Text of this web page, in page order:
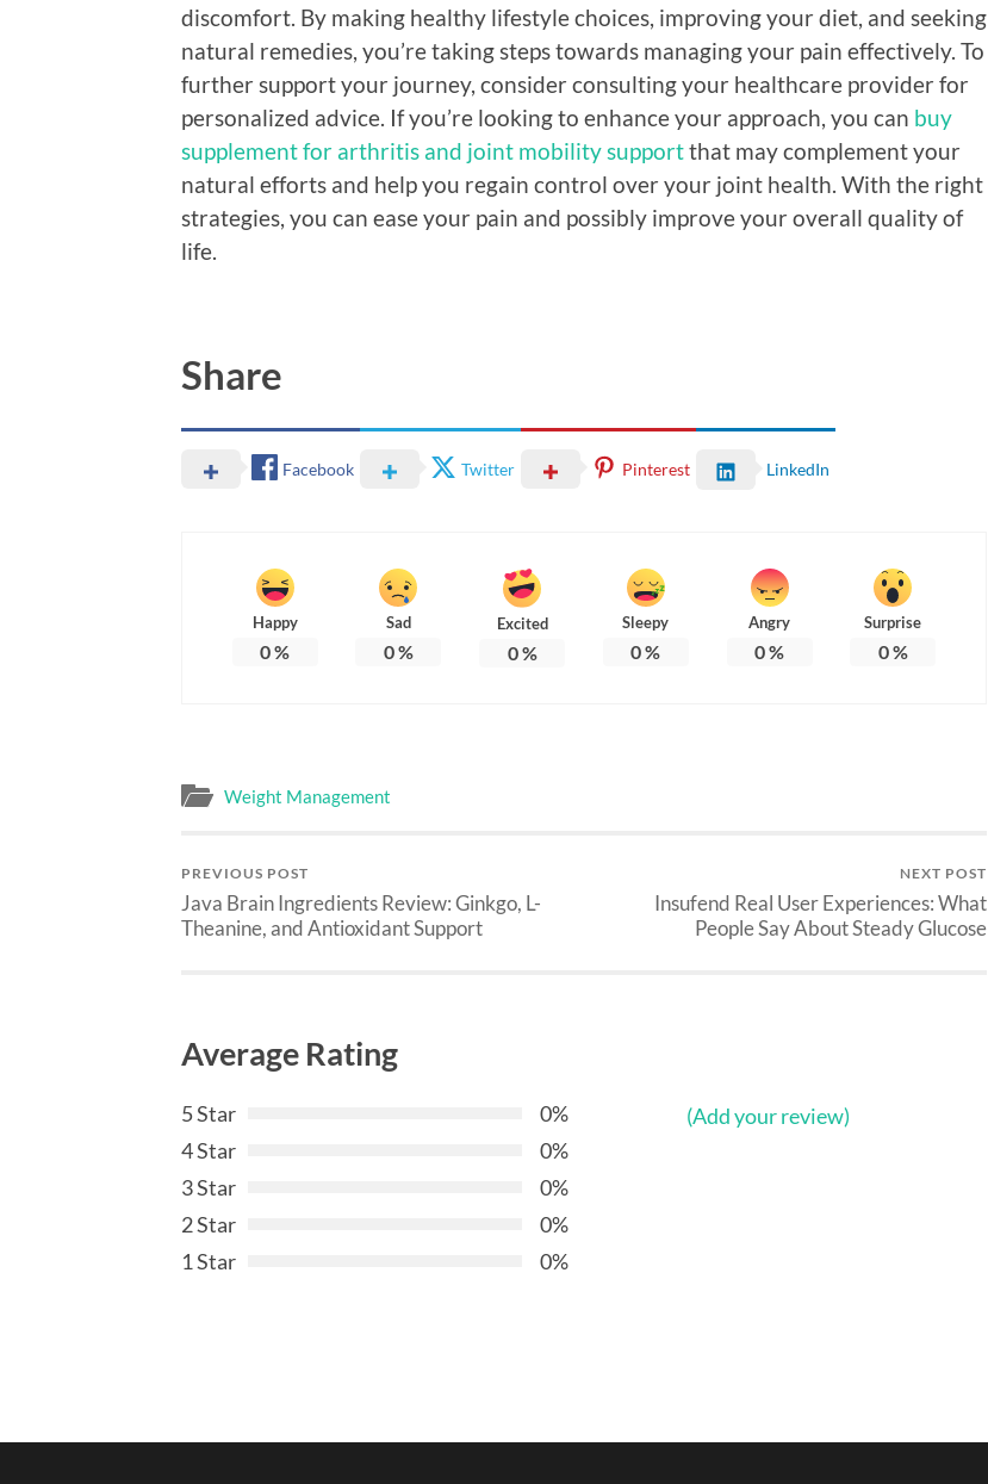
discomfort. By making healthy lifestyle choices, improving your diet, and seeking
natural remedies, you’re taking steps towards managing your pain effectively. To
further support your journey, consider consulting your healthcare provider for
personalized advice. If you’re looking to enhance your approach, you can buy
supplement for arthritis and joint mobility supportthat may complement your
natural efforts and help you regain control over your joint health. With the right
strategies, you can ease your pain and possibly improve your overall quality of
life.
Share
Facebook Twitter Pinterest LinkedIn
Happy
0%
Sad
0%
Excited
0%
Sleepy
0%
Angry
0%
Surprise
0%
Weight Management
PREVIOUS POST
Java Brain Ingredients Review: Ginkgo, L-
Theanine, and Antioxidant Support
NEXT POST
Insufend Real User Experiences: What
People Say About Steady Glucose
Average Rating
5 Star
0%
4 Star
0%
3 Star
0%
2 Star
0%
1 Star
0%
(Add your review)